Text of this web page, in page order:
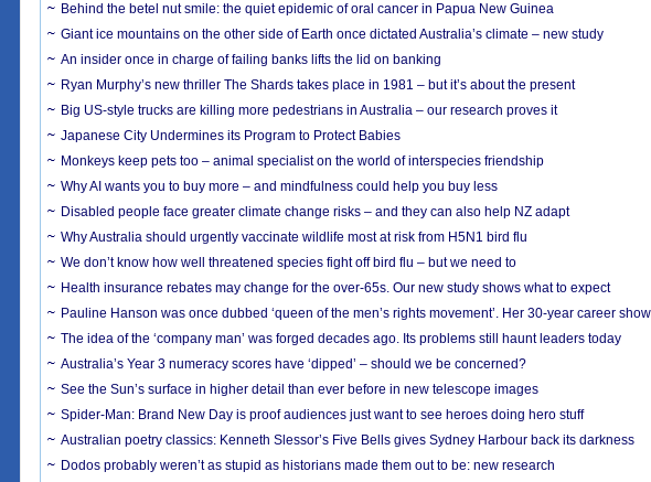
Behind the betel nut smile: the quiet epidemic of oral cancer in Papua New Guinea
Giant ice mountains on the other side of Earth once dictated Australia’s climate – new study
An insider once in charge of failing banks lifts the lid on banking
Ryan Murphy’s new thriller The Shards takes place in 1981 – but it’s about the present
Big US-style trucks are killing more pedestrians in Australia – our research proves it
Japanese City Undermines its Program to Protect Babies
Monkeys keep pets too – animal specialist on the world of interspecies friendship
Why AI wants you to buy more – and mindfulness could help you buy less
Disabled people face greater climate change risks – and they can also help NZ adapt
Why Australia should urgently vaccinate wildlife most at risk from H5N1 bird flu
We don’t know how well threatened species fight off bird flu – but we need to
Health insurance rebates may change for the over-65s. Our new study shows what to expect
Pauline Hanson was once dubbed ‘queen of the men’s rights movement’. Her 30-year career
The idea of the ‘company man’ was forged decades ago. Its problems still haunt leaders today
Australia’s Year 3 numeracy scores have ‘dipped’ – should we be concerned?
See the Sun’s surface in higher detail than ever before in new telescope images
Spider-Man: Brand New Day is proof audiences just want to see heroes doing hero stuff
Australian poetry classics: Kenneth Slessor’s Five Bells gives Sydney Harbour back its darkness
Dodos probably weren’t as stupid as historians made them out to be: new research